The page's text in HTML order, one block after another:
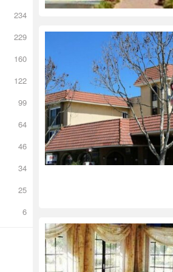
234
229
160
122
99
64
46
34
25
6